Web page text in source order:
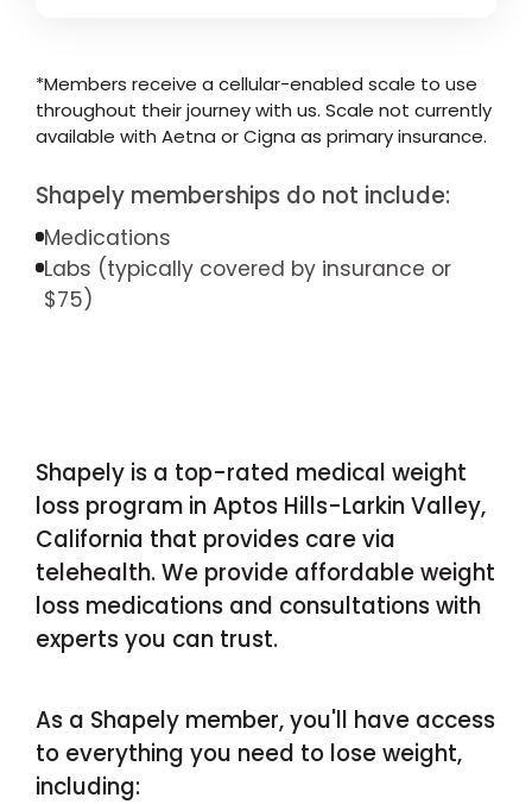
*Members receive a cellular-enabled scale to use
throughout their journey with us. Scale not currently
available with Aetna or Cigna as primary insurance.
Shapely memberships do not include:
Medications
Labs (typically covered by insurance or
$75)
Shapely is a top-rated medical weight
loss program in Aptos Hills-Larkin Valley,
California that provides care via
telehealth. We provide affordable weight
loss medications and consultations with
experts you can trust.
As a Shapely member, you'll have access
to everything you need to lose weight,
including: